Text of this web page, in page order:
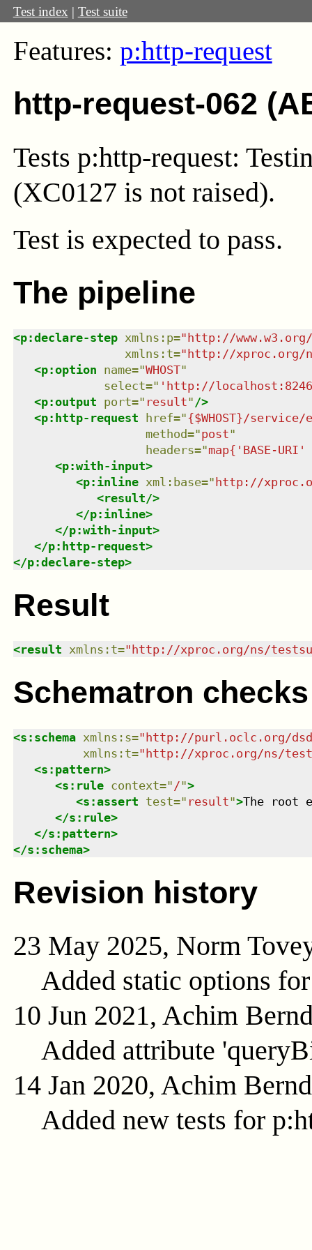
Test index | Test suite
Features: p:http-request
http-request-062
Tests p:http-request:
(XC0127 is not raised).
Test is expected to pass.
The pipeline
<p:declare-step xmlns : p="http://
xmlns : t="http://xproc.org/
<p:option name="WHOST"
select=" 'http://
<p:output port=" result" />
<p:http-request href="{$WHOST}/service/
method="post"
headers="map{'BASE-
<p:with-input>
<p:inline xml:base="http://
<result/>
</p:inline>
</p:with-input>
</p:http-request>
</p:declare-step>
Result
<result xmlns : t=" http://xproc.org/ns/
Schematron checks
<s:schema xmlns : s="http://purl.oclc.org/
xmlns : t="http://xproc.org/ns/
<s:pattern>
<s:rule context=" /">
<s:assert test=" result">The root
</s:rule>
</s:pattern>
</s:schema>
Revision history
23 May 2025, Norm
Added static options
10 Jun 2021, Achim
Added attribute
14 Jan 2020, Achim
Added new tests for